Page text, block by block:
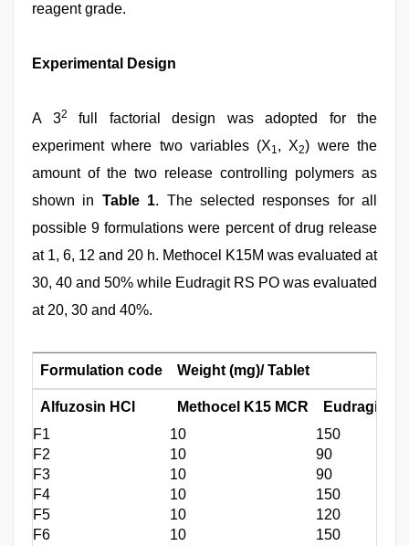
reagent grade.
Experimental Design
A 32
full factorial design was adopted for the
experiment where two variables (X1, X2) were the
amount of the two release controlling polymers as
shown in Table 1. The selected responses for all
possible 9 formulations were percent of drug release
at 1, 6, 12 and 20 h. Methocel K15M was evaluated at
30, 40 and 50% while Eudragit RS PO was evaluated
at 20, 30 and 40%.
Formulation code Weight (mg)/ Tablet
Alfuzosin HCl Methocel K15 MCR
Eudragit
F1
10
150
F2
10
90
F3
10
90
F4
10
150
F5
10
120
F6
10
150